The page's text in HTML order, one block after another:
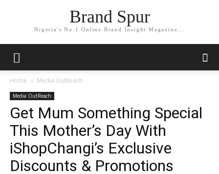
Brand Spur
Nigeria's No.1 Online Brand Insight Magazine...
Home Media OutReach
Media OutReach
Get Mum Something Special
This Mother’s Day With
iShopChangi’s Exclusive
Discounts & Promotions